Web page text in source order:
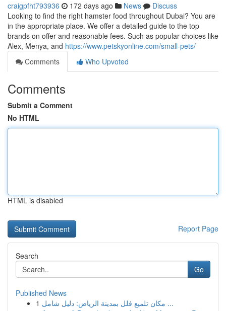
craigpfht793936 172 days ago News
Discuss
Looking to find the right hamster food throughout Dubai? You are
in the appropriate place. We offer a detailed guide to the top
brands on offer and reasonable fees. Such as popular choices like
Alex, Menya, and https://www.petskyonline.com/small-pets/
Comments
Who Upvoted
Comments
Submit a Comment
No HTML
HTML is disabled
Report Page
Search
Go
Published News
1
مكان تلميع فلل بمدينة الرياض: دليل شامل ...